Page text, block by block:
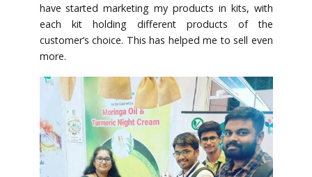
have started marketing my products in kits, with
each kit holding different products of the
customer’s choice. This has helped me to sell even
more.